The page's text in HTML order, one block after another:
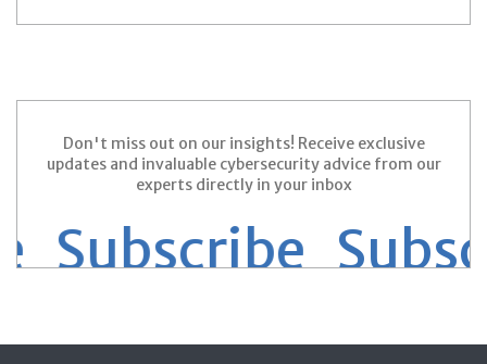
Don't miss out on our insights! Receive exclusive
updates and invaluable cybersecurity advice from our
experts directly in your inbox